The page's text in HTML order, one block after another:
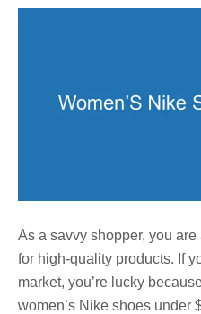
As a savvy shopper, you
for high-quality products. If
market, you’re lucky
women’s Nike shoes under